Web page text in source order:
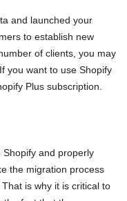
and launched your
to establish new
of clients, you may
you want to use Shopify
Plus subscription.
Shopify and properly
the migration process
is why it is critical to